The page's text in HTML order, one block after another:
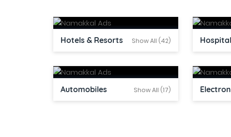
Hotels & Resorts Show All (42)
Automobiles Show All (17)